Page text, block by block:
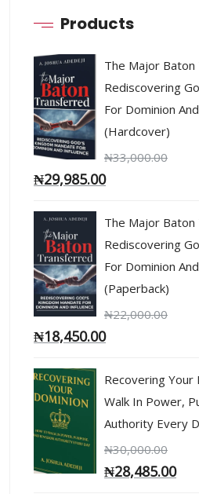
Products
The Major
Rediscovering
For Dominion
(Hardcover)
₦33,000.00
₦29,985.00
The Major
Rediscovering
For Dominion
(Paperback)
₦22,000.00
₦18,450.00
Recovering Your
Walk In Power,
Authority Every
₦30,000.00
₦28,485.00